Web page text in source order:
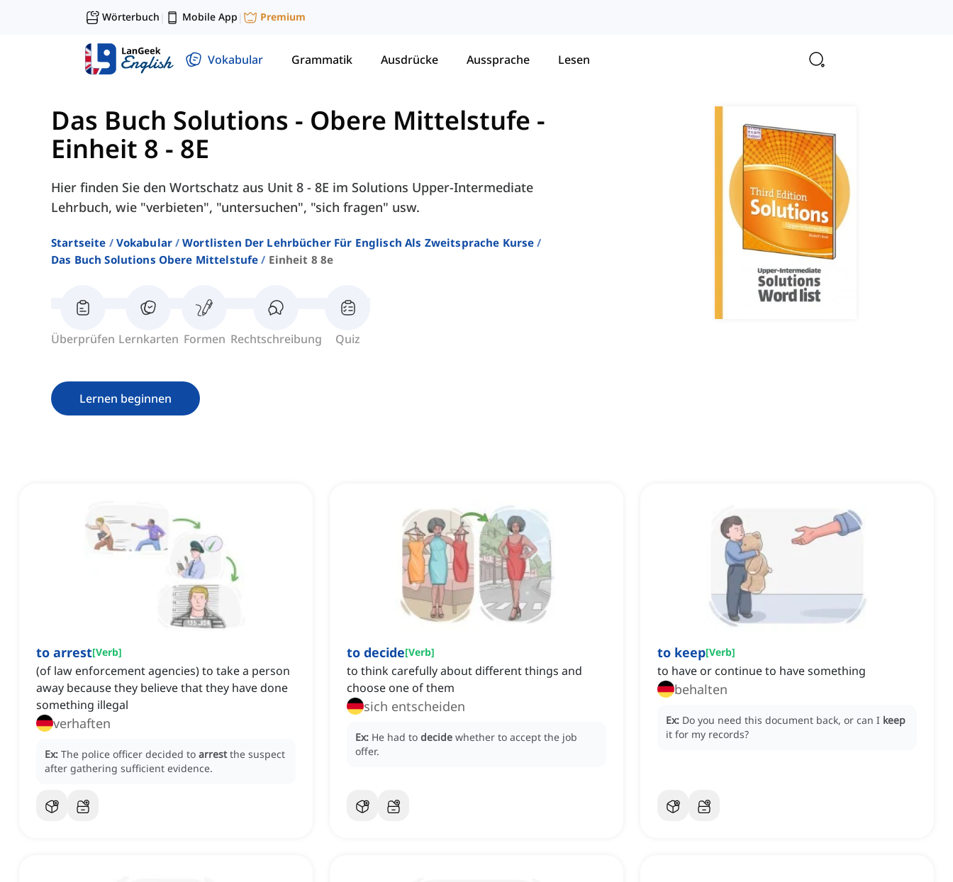
Wörterbuch | Mobile App | Premium
Vokabular Grammatik Ausdrücke Aussprache Lesen
Das Buch Solutions - Obere Mittelstufe -
Einheit 8 - 8E
Hier finden Sie den Wortschatz aus Unit 8 - 8E im Solutions Upper-Intermediate
Lehrbuch, wie "verbieten", "untersuchen", "sich fragen" usw.
Startseite Vokabular
Wortlisten Der Lehrbücher Für Englisch Als Zweitsprache Kurse
Das Buch Solutions Obere Mittelstufe
Einheit 8 8e
Überprüfen Lernkarten Formen Rechtschreibung Quiz
Lernen beginnen
to arrest[Verb]
(of law enforcement agencies) to take a person
away because they believe that they have done
something illegal
verhaften
Ex: The police officer decided to arrest the suspect
after gathering sufficient evidence.
to decide[Verb]
to think carefully about different things and
choose one of them
sich entscheiden
Ex: He had to decide whether to accept the job
offer.
to keep[Verb]
to have or continue to have something
behalten
Ex: Do you need this document back, or can I keep
it for my records?